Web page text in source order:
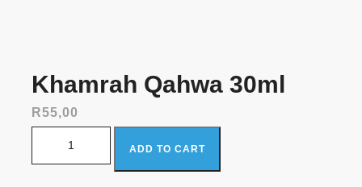
Khamrah Qahwa 30ml
R55,00
ADD TO CART